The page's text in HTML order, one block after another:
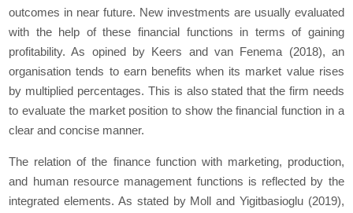
outcomes in near future. New investments are usually evaluated
with the help of these financial functions in terms of gaining
profitability. As opined by Keers and van Fenema (2018), an
organisation tends to earn benefits when its market value rises
by multiplied percentages. This is also stated that the firm needs
to evaluate the market position to show the financial function in a
clear and concise manner.
The relation of the finance function with marketing, production,
and human resource management functions is reflected by the
integrated elements. As stated by Moll and Yigitbasioglu (2019),